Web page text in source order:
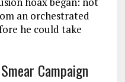
an orchestrated
he could take
Campaign